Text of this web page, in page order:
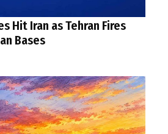
Hit Iran as Tehran Fires
Bases